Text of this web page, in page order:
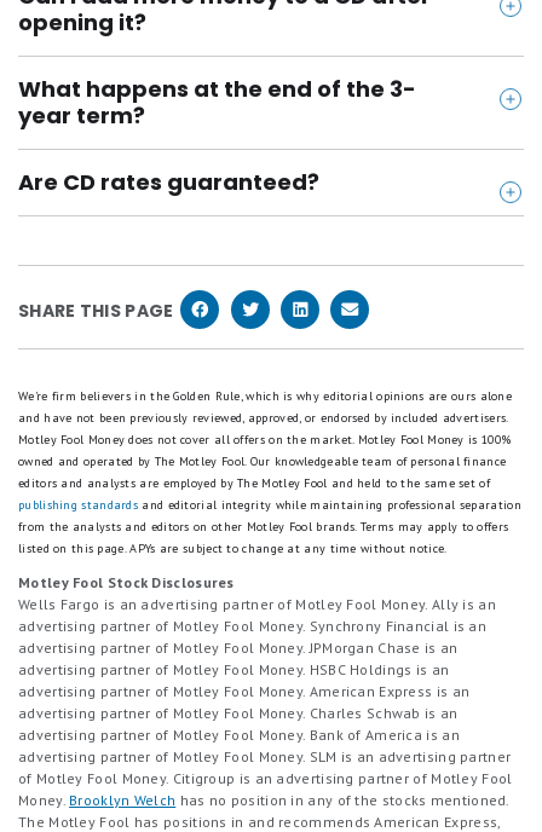
opening it?
account is opened. If you plan to save more,
consider a high-yield savings account or staggered
CD ladder.
What happens at the end of the 3-
year term?
notify you. You'll have a short grace period to
don't act, it may auto-renew.
Are CD rates guaranteed?
same for the full term. That's part of what makes
CDs a low-risk savings tool.
SHARE THIS PAGE
We're firm believers in the Golden Rule, which is why editorial opinions are ours alone
and have not been previously reviewed, approved, or endorsed by included advertisers.
Motley Fool Money does not cover all offers on the market. Motley Fool Money is 100%
owned and operated by The Motley Fool. Our knowledgeable team of personal finance
editors and analysts are employed by The Motley Fool and held to the same set of
publishing standards and editorial integrity while maintaining professional separation
from the analysts and editors on other Motley Fool brands. Terms may apply to offers
listed on this page.APYs are subject to change at any time without notice.
Motley Fool Stock Disclosures
Wells Fargo is an advertising partner of Motley Fool Money. Ally is an
advertising partner of Motley Fool Money. Synchrony Financial is an
advertising partner of Motley Fool Money. JPMorgan Chase is an
advertising partner of Motley Fool Money. HSBC Holdings is an
advertising partner of Motley Fool Money. American Express is an
advertising partner of Motley Fool Money. Charles Schwab is an
advertising partner of Motley Fool Money. Bank of America is an
advertising partner of Motley Fool Money. SLM is an advertising partner
of Motley Fool Money. Citigroup is an advertising partner of Motley Fool
Money. Brooklyn Welch has no position in any of the stocks mentioned.
The Motley Fool has positions in and recommends American Express,